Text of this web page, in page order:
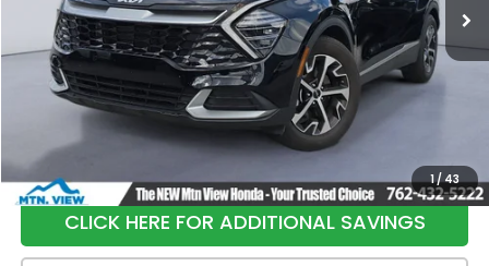
1/43
Less
Internet Price:
$25,999
Processing Fee:
+$799
Sale Price:
$26,798
CLICK HERE FOR ADDITIONAL SAVINGS